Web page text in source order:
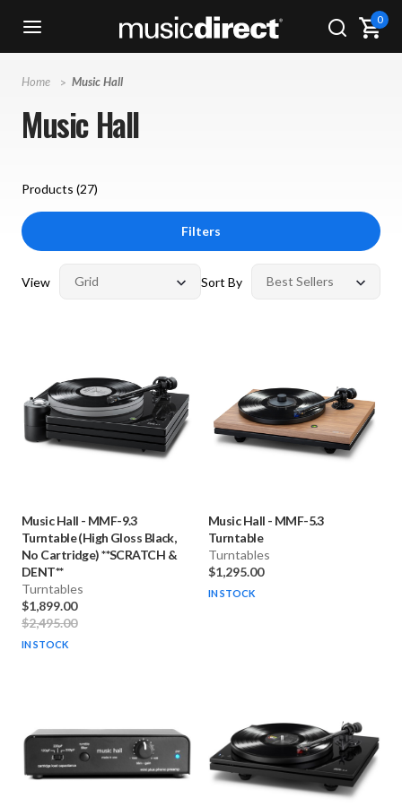
0
Home Music Hall
Music Hall
Products (27)
Filters
View Sort By
Music Hall - MMF-9.3
Turntable (High Gloss Black,
No Cartridge) **SCRATCH &
DENT**
Turntables
$1,899.00
$2,495.00
IN STOCK
Music Hall - MMF-5.3
Turntable
Turntables
$1,295.00
IN STOCK